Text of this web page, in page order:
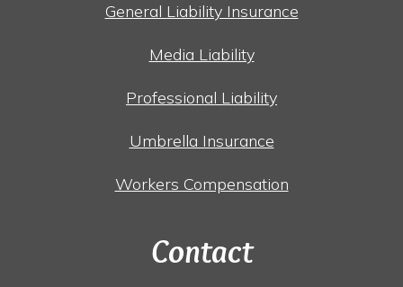
General Liability Insurance
Media Liability
Professional Liability
Umbrella Insurance
Workers Compensation
Contact